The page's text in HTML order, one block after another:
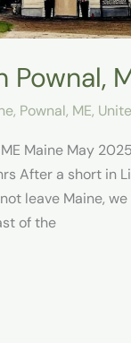
Pownal,
, Pownal, ME,
Maine May
After a short in
leave Maine,
of the